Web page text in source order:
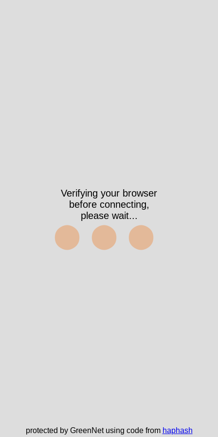
Verifying your browser
before connecting,
please wait...
⬤⬤⬤
protected by GreenNet using code from haphash